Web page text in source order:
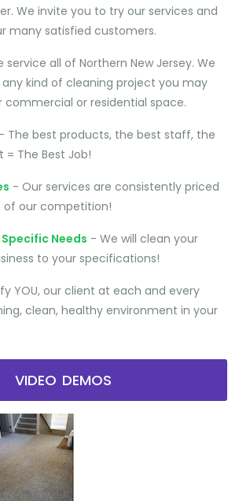
We invite you to try our services and
many satisfied customers.
service all of Northern New Jersey. We
kind of cleaning project you may
or residential space.
The best products, the best staff, the
The Best Job!
- Our services are consistently priced
of our competition!
Needs - We will clean your
to your specifications!
YOU, our client at each and every
clean, healthy environment in your
VIDEO DEMOS